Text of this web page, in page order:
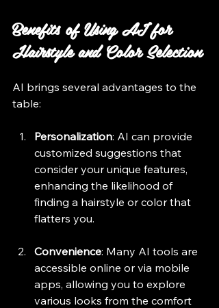
Benefits of Using AI for
Hairstyle and Color Selection
AI brings several advantages to the
table:
Personalization: AI can provide
customized suggestions that
consider your unique features,
enhancing the likelihood of
finding a hairstyle or color that
flatters you.
Convenience: Many AI tools are
accessible online or via mobile
apps, allowing you to explore
various looks from the comfort